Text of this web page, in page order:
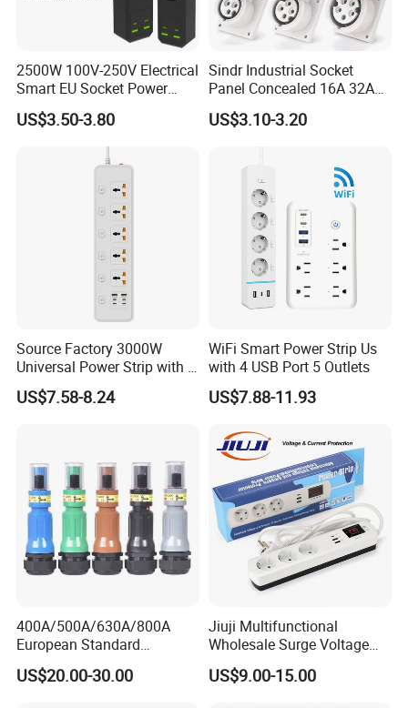
Specification
Private Mold Yes
Product name UK Smart Plugs
Max power
Wireless type WIFI 2.4GHz BLE5.1
Feature 1 Energy-saving monitoring
Feature 2 Safety Protection
Feature 4 Loop timing
Feature 5
voice& remote control
Company Profile
2500W 100V-250V Electrical
Smart EU Socket Power
Strip with USB
US$3.50-3.80
Sindr Industrial Socket
Panel Concealed 16A 32A
63A 125A High Quality Wall
Mounted Socket 3 Pin 4
Industrial Socket
US$3.10-3.20
Source Factory 3000W
Universal Power Strip with 5
Socket 45W Charging Port
US$7.58-8.24
WiFi Smart Power Strip Us
with 4 USB Port 5 Outlets
US$7.88-11.93
400A/500A/630A/800A
European Standard
Powerlock Electrical
Connector Multi Color Plug
US$20.00-30.00
Jiuji Multifunctional
Wholesale Surge Voltage
Protection Extension Socket
with USB Fast Charge
US$9.00-15.00